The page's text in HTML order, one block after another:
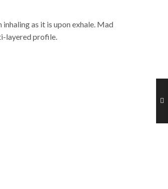
as it is upon exhale. Mad
layered profile.